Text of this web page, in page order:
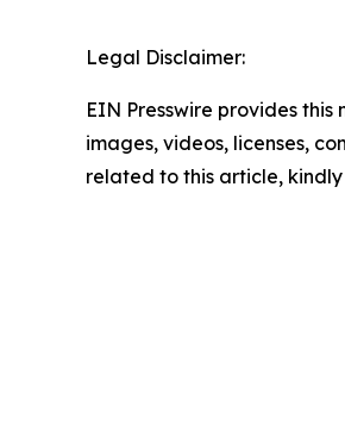
Legal Disclaimer:
EIN Presswire provides
images, videos, licenses,
related to this article,